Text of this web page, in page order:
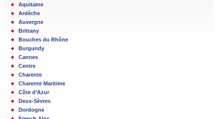
Aquitaine
Ardèche
Auvergne
Brittany
Bouches du Rhône
Burgundy
Cannes
Centre
Charente
Charente Maritime
Côte d’Azur
Deux-Sèvres
Dordogne